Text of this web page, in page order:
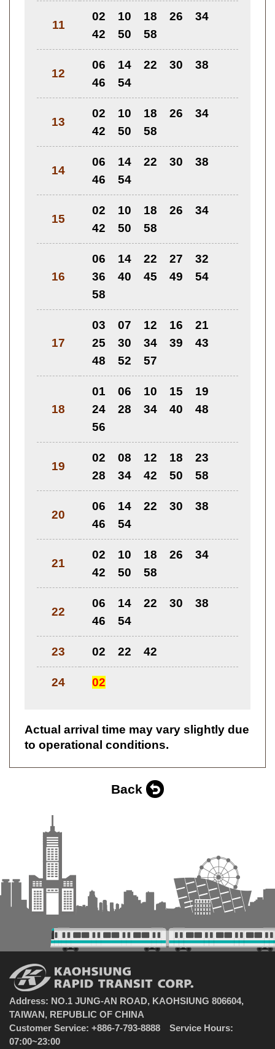
11
02 10 18 26
34
42
50 58
12
06 14 22 30
38
46
54
13
02 10 18 26
34
42
50 58
14
06 14 22 30
38
46
54
15
02 10 18 26
34
42
50 58
16
06 14 22 27
32
36
40 45 49
54
58
17
03 07 12 16
21
25
30 34 39
43
48
52 57
18
01 06 10 15
19
24
28 34 40
48
56
19
02 08 12 18
23
28
34 42 50 58
20
06 14 22 30
38
46
54
21
02 10 18 26
34
42
50 58
22
06 14 22 30
38
46
54
23 02 22 42
24 02
Actual arrival time may vary slightly due
to operational conditions.
Back
Address: NO.1 JUNG-AN ROAD, KAOHSIUNG 806604,
TAIWAN, REPUBLIC OF CHINA
Customer Service: +886-7-793-8888 Service Hours:
07:00~23:00